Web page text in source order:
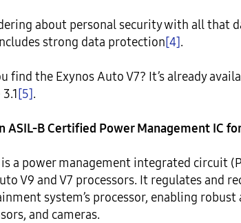
about personal security with all that
strong data protection[4].
find the Exynos Auto V7? It’s already
[5].
ASIL-B Certified Power Management IC
is a power management integrated circuit
V9 and V7 processors. It regulates and
system’s processor, enabling
and cameras.